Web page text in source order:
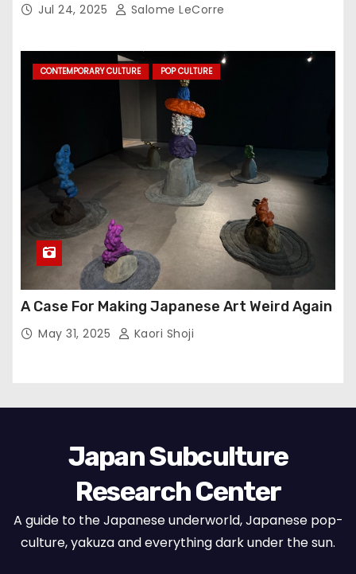
Jul 24, 2025 Salome LeCorre
CONTEMPORARY CULTURE POP CULTURE
A Case For Making Japanese Art Weird Again
May 31, 2025 Kaori Shoji
Japan Subculture
Research Center
A guide to the Japanese underworld, Japanese pop-
culture, yakuza and everything dark under the sun.